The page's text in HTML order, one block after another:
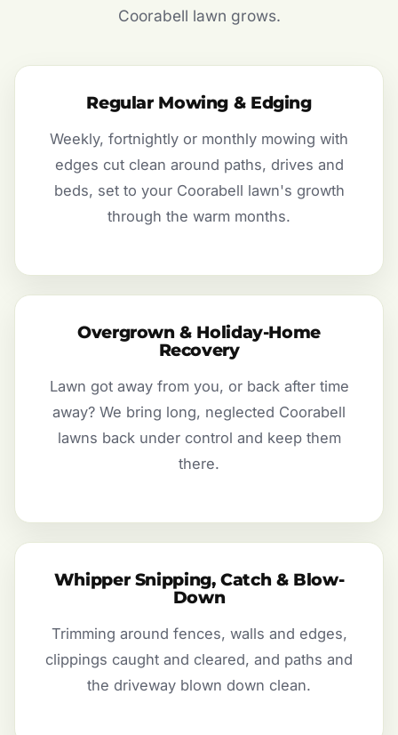
Coorabell lawn grows.
Regular Mowing & Edging
Weekly, fortnightly or monthly mowing with
edges cut clean around paths, drives and
beds, set to your Coorabell lawn's growth
through the warm months.
Overgrown & Holiday-Home
Recovery
Lawn got away from you, or back after time
away? We bring long, neglected Coorabell
lawns back under control and keep them
there.
Whipper Snipping, Catch & Blow-
Down
Trimming around fences, walls and edges,
clippings caught and cleared, and paths and
the driveway blown down clean.